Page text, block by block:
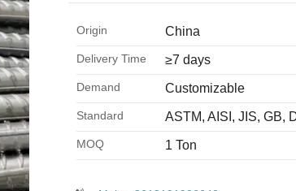
Origin China
Delivery Time ≥7 days
Demand Customizable
Standard ASTM, AISI, JIS, GB,
MOQ 1 Ton